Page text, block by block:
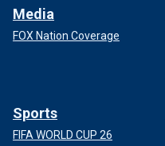
Media
FOX Nation Coverage
Sports
FIFA WORLD CUP 26